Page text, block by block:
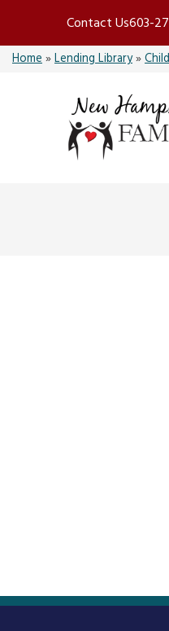
content
Contact Us603-
Home»Lending Library»